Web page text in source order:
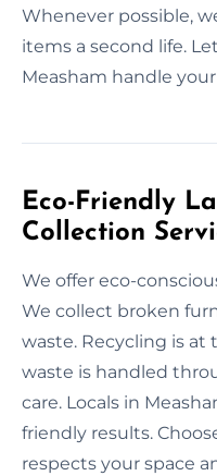
Whenever possible,
items a second life.
Measham handle
Eco-Friendly
Collection
We offer eco-
We collect broken
waste. Recycling is at
waste is handled
care. Locals in
friendly results.
respects your space